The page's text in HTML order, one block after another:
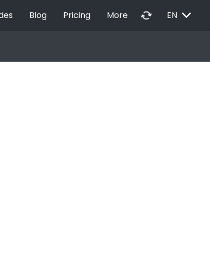
Blog Pricing More autorenew EN EXPAND_MORE